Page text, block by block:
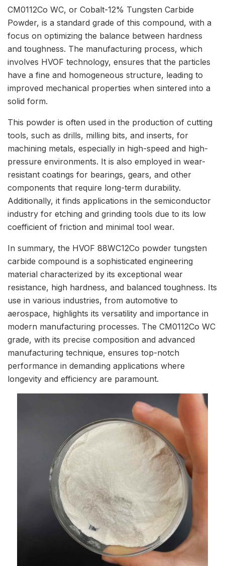
CM0112Co WC, or Cobalt-12% Tungsten Carbide
Powder, is a standard grade of this compound, with a
focus on optimizing the balance between hardness
and toughness. The manufacturing process, which
involves HVOF technology, ensures that the particles
have a fine and homogeneous structure, leading to
improved mechanical properties when sintered into a
solid form.
This powder is often used in the production of cutting
tools, such as drills, milling bits, and inserts, for
machining metals, especially in high-speed and high-
pressure environments. It is also employed in wear-
resistant coatings for bearings, gears, and other
components that require long-term durability.
Additionally, it finds applications in the semiconductor
industry for etching and grinding tools due to its low
coefficient of friction and minimal tool wear.
In summary, the HVOF 88WC12Co powder tungsten
carbide compound is a sophisticated engineering
material characterized by its exceptional wear
resistance, high hardness, and balanced toughness. Its
use in various industries, from automotive to
aerospace, highlights its versatility and importance in
modern manufacturing processes. The CM0112Co WC
grade, with its precise composition and advanced
manufacturing technique, ensures top-notch
performance in demanding applications where
longevity and efficiency are paramount.